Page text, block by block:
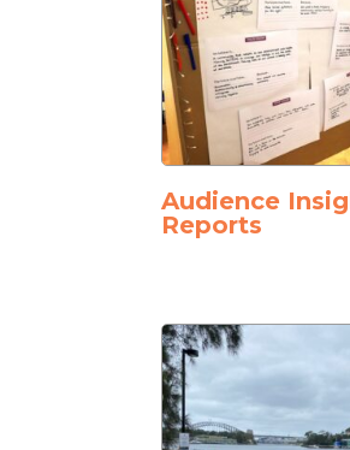
Audience
Reports